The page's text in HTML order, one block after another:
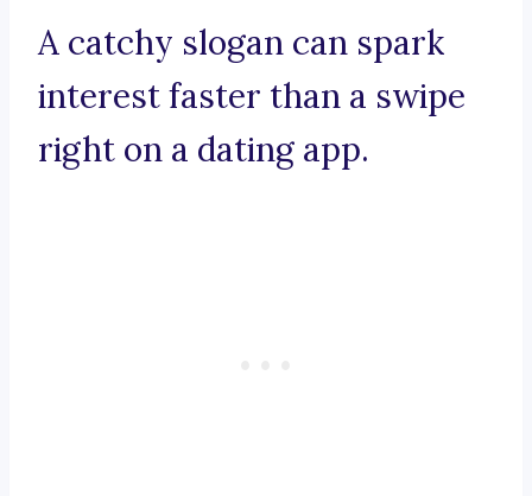
A catchy slogan can spark
interest faster than a swipe
right on a dating app.